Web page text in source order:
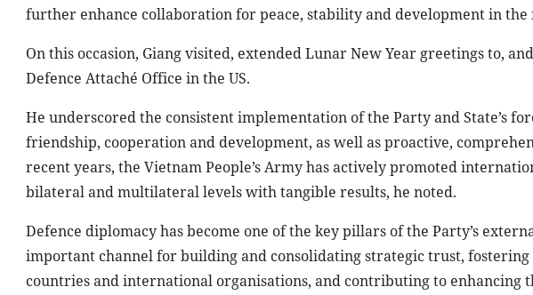
further enhance collaboration for peace, stability and development in
On this occasion, Giang visited, extended Lunar New Year greetings to,
Defence Attaché Office in the US.
He underscored the consistent implementation of the Party and State’s
friendship, cooperation and development, as well as proactive,
recent years, the Vietnam People’s Army has actively promoted
bilateral and multilateral levels with tangible results, he noted.
Defence diplomacy has become one of the key pillars of the Party’s
important channel for building and consolidating strategic trust,
countries and international organisations, and contributing to enhancing